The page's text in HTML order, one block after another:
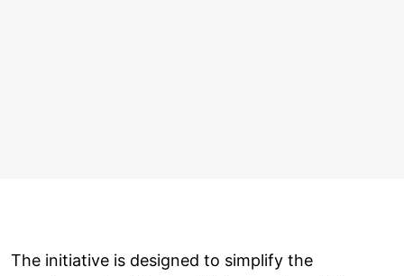
The initiative is designed to simplify the